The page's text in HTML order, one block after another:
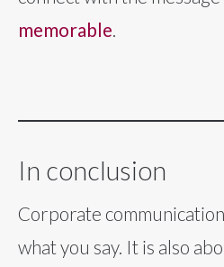
memorable.
In conclusion
Corporate
what you say. It is also